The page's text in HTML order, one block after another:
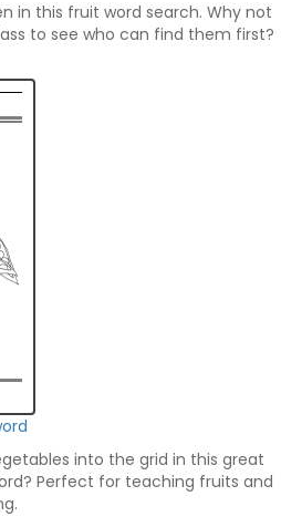
in this fruit word search. Why not
to see who can find them first?
into the grid in this great
Perfect for teaching fruits and